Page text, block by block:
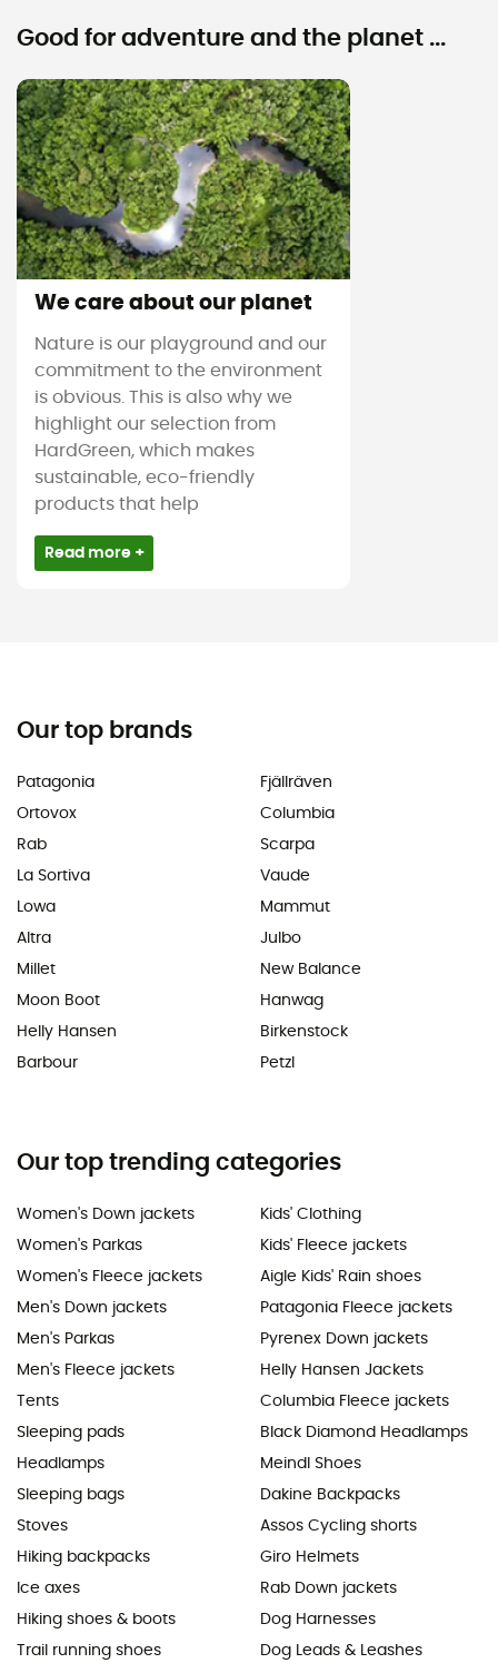
Good for adventure and the planet ...
We care about our planet
Nature is our playground and our
commitment to the environment
is obvious. This is also why we
highlight our selection from
HardGreen, which makes
sustainable, eco-friendly
products that help
Read more +
Our top brands
Patagonia
Ortovox
Rab
La Sortiva
Lowa
Altra
Millet
Moon Boot
Helly Hansen
Barbour
Fjällräven
Columbia
Scarpa
Vaude
Mammut
Julbo
New Balance
Hanwag
Birkenstock
Petzl
Our top trending categories
Women's Down jackets
Women's Parkas
Women's Fleece jackets
Men's Down jackets
Men's Parkas
Men's Fleece jackets
Tents
Sleeping pads
Headlamps
Sleeping bags
Stoves
Hiking backpacks
Ice axes
Hiking shoes & boots
Trail running shoes
Kids' Clothing
Kids' Fleece jackets
Aigle Kids' Rain shoes
Patagonia Fleece jackets
Pyrenex Down jackets
Helly Hansen Jackets
Columbia Fleece jackets
Black Diamond Headlamps
Meindl Shoes
Dakine Backpacks
Assos Cycling shorts
Giro Helmets
Rab Down jackets
Dog Harnesses
Dog Leads & Leashes